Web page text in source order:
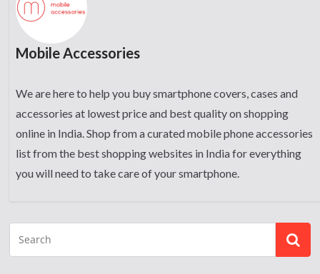
Mobile Accessories
We are here to help you buy smartphone covers, cases and
accessories at lowest price and best quality on shopping
online in India. Shop from a curated mobile phone accessories
list from the best shopping websites in India for everything
you will need to take care of your smartphone.